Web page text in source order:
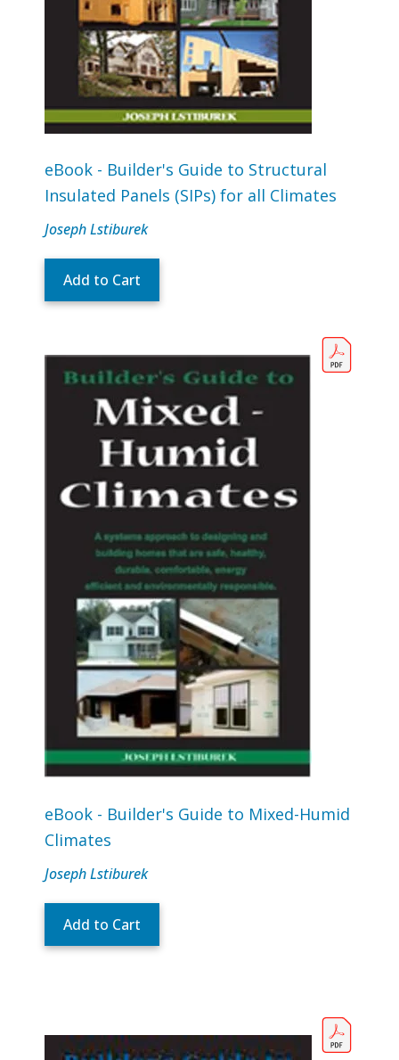
eBook - Builder's Guide to Structural
Insulated Panels (SIPs) for all Climates
Joseph Lstiburek
Add to Cart
eBook - Builder's Guide to Mixed-Humid
Climates
Joseph Lstiburek
Add to Cart